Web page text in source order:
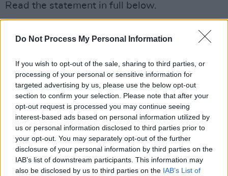
Do Not Process My Personal Information
If you wish to opt-out of the sale, sharing to third parties, or
processing of your personal or sensitive information for
targeted advertising by us, please use the below opt-out
section to confirm your selection. Please note that after your
opt-out request is processed you may continue seeing
interest-based ads based on personal information utilized by
us or personal information disclosed to third parties prior to
your opt-out. You may separately opt-out of the further
disclosure of your personal information by third parties on the
IAB’s list of downstream participants. This information may
also be disclosed by us to third parties on the IAB’s List of
Read the statement in full below.
"Everyone at Bohemians is devastated to learn
of the death of Bohs-SKB player Josh Dunne,
said the Bohemians Football Club.
"Josh was a talented and well-liked young
footballer, who will be sadly missed by all of
his former team-mates and coaches.
"We extend our deepest condolences to those
former team-mates and coaches, and to all his
family, friends and schoolmates."